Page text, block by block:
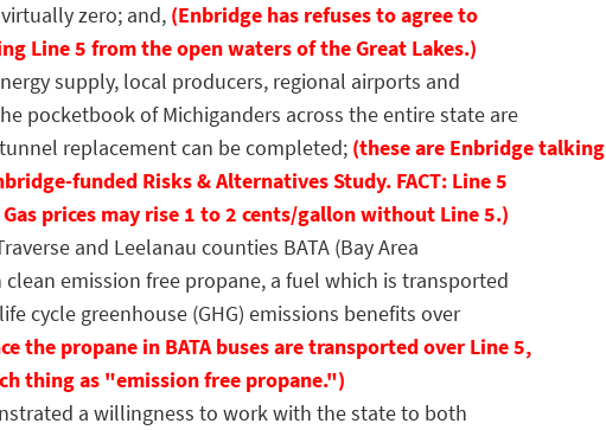
zero; and, (Enbridge has refuses to agree to
Line 5 from the open waters of the Great Lakes.)
supply, local producers, regional airports and
pocketbook of Michiganders across the entire state are
replacement can be completed; (these are Enbridge talking
funded Risks & Alternatives Study. FACT: Line 5
prices may rise 1 to 2 cents/gallon without Line 5.)
and Leelanau counties BATA (Bay Area
emission free propane, a fuel which is transported
cycle greenhouse (GHG) emissions benefits over
the propane in BATA buses are transported over Line 5,
thing as "emission free propane.")
a willingness to work with the state to both